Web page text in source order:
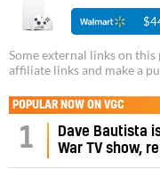
Some external links on
affiliate links and make a
POPULAR NOW ON VGC
1
Dave Bautista
War TV show,